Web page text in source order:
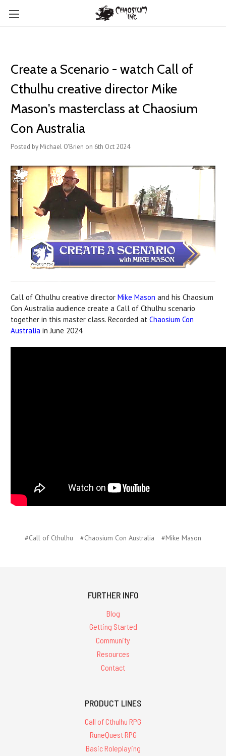
Create a Scenario - watch Call of
Cthulhu creative director Mike
Mason's masterclass at Chaosium
Con Australia
Posted by Michael O'Brien on 6th Oct 2024
Call of Cthulhu creative director Mike Mason and his Chaosium
Con Australia audience create a Call of Cthulhu scenario
together in this master class. Recorded at Chaosium Con
Australia in June 2024.
#Call of Cthulhu #Chaosium Con Australia #Mike Mason
FURTHER INFO
Blog
Getting Started
Community
Resources
Contact
PRODUCT LINES
Call of Cthulhu RPG
RuneQuest RPG
Basic Roleplaying